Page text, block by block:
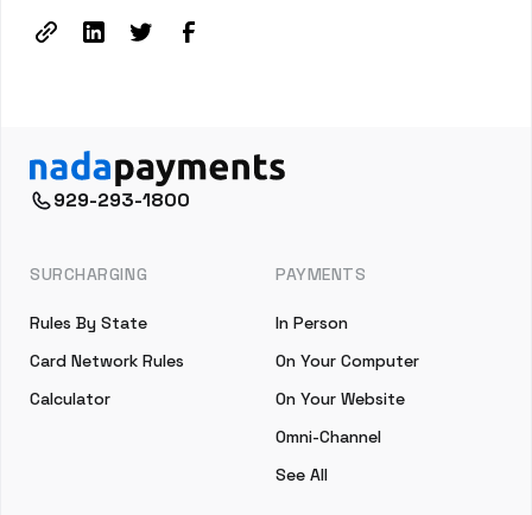
929-293-1800
SURCHARGING
Rules By State
Card Network Rules
Calculator
PAYMENTS
In Person
On Your Computer
On Your Website
Omni-Channel
See All